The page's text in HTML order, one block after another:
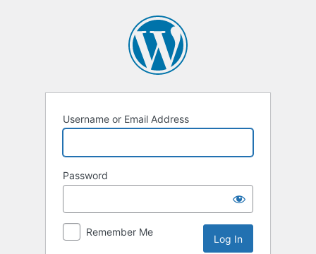
Username or Email Address
Password
Remember Me